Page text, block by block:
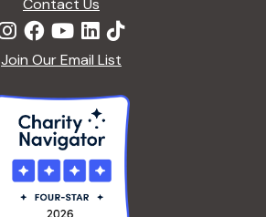
Contact Us
Join Our Email List